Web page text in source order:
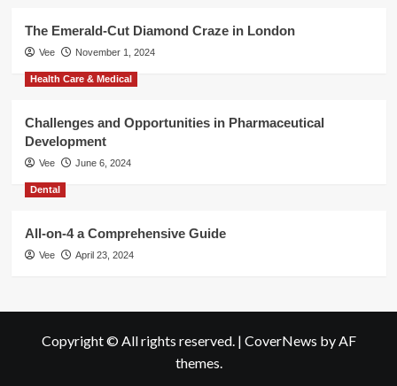
The Emerald-Cut Diamond Craze in London
Vee November 1, 2024
Health Care & Medical
Challenges and Opportunities in Pharmaceutical
Development
Vee June 6, 2024
Dental
All-on-4 a Comprehensive Guide
Vee April 23, 2024
Copyright © All rights reserved. | CoverNews by AF
themes.